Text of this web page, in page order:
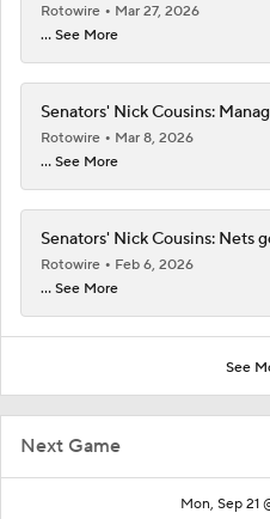
Next Game
Mon, Sep 21
Rotowire
Mar 27, 2026
... See More
Senators' Nick Cousins:
Rotowire
Mar 8, 2026
... See More
Senators' Nick Cousins: Nets
Rotowire
Feb 6, 2026
... See More
See